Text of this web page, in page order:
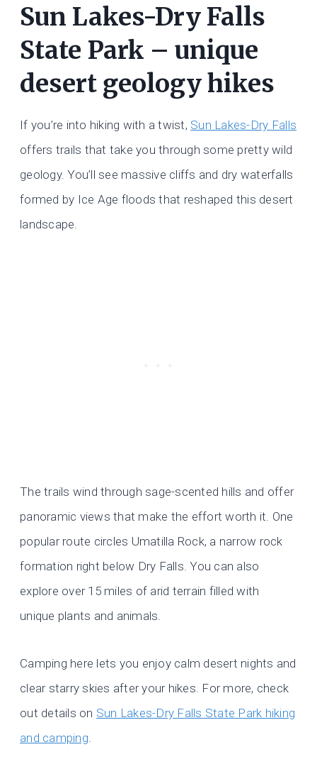
Sun Lakes-Dry Falls
State Park – unique
desert geology hikes
If you’re into hiking with a twist, Sun Lakes-Dry Falls
offers trails that take you through some pretty wild
geology. You’ll see massive cliffs and dry waterfalls
formed by Ice Age floods that reshaped this desert
landscape.
The trails wind through sage-scented hills and offer
panoramic views that make the effort worth it. One
popular route circles Umatilla Rock, a narrow rock
formation right below Dry Falls. You can also
explore over 15 miles of arid terrain filled with
unique plants and animals.
Camping here lets you enjoy calm desert nights and
clear starry skies after your hikes. For more, check
out details on Sun Lakes-Dry Falls State Park hiking
and camping.